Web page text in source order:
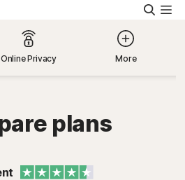
Online Privacy More
plans